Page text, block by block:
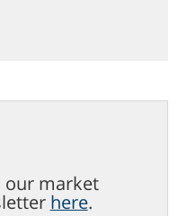
our market
here.